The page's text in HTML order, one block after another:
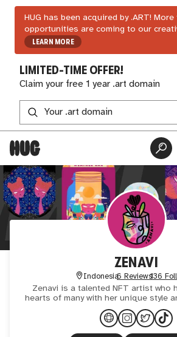
HUG has been acquired by .ART!
opportunities are coming to our
LEARN MORE
LIMITED-TIME OFFER!
Claim your free 1 year .art domain
ZENAVI
Indonesia6 Reviews136
Zenavi is a talented NFT artist who
hearts of many with her unique style
With a self-taught background in
animat